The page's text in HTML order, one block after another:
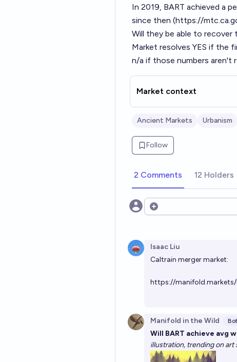
In 2019, BART achieved a
since then (https://
Will they be able to recover
Market resolves YES if the
n/a if those numbers aren't
Market context
Ancient Markets Urbanism
Follow
2 Comments 12 Holders
Open options
Isaac Liu
Caltrain merger market:
https://
Manifold in the Wild Bot
Will BART achieve avg
illustration, trending on